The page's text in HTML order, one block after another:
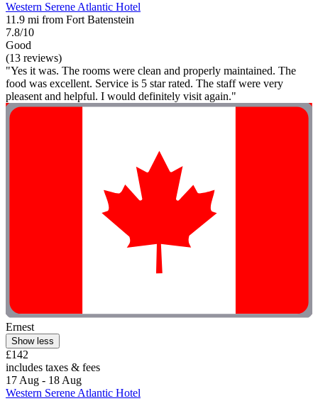
Western Serene Atlantic Hotel
11.9 mi from Fort Batenstein
7.8/10
Good
(13 reviews)
"Yes it was. The rooms were clean and properly maintained. The
food was excellent. Service is 5 star rated. The staff were very
pleasent and helpful. I would definitely visit again."
Ernest
Show less
£142
includes taxes & fees
17 Aug - 18 Aug
Western Serene Atlantic Hotel